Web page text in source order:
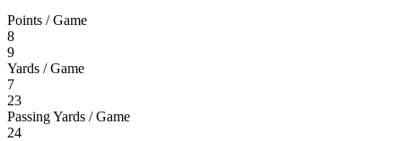
Points / Game
8
9
Yards / Game
7
23
Passing Yards / Game
24